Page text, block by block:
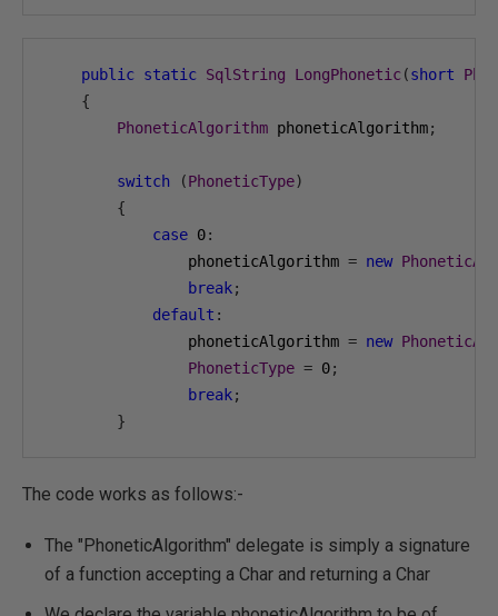
public static SqlString LongPhonetic(short
{
PhoneticAlgorithm phoneticAlgorithm;
switch (PhoneticType)
{
case 0:
                phoneticAlgorithm
= new
break;
default :
                phoneticAlgorithm
= new
PhoneticType = 0;
break;
}
The code works as follows:-
The "PhoneticAlgorithm" delegate is simply a signature
of a function accepting a Char and returning a Char